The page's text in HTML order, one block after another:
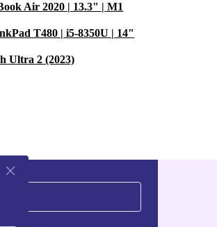
Air 2020 | 13.3" | M1
T480 | i5-8350U | 14"
Ultra 2 (2023)